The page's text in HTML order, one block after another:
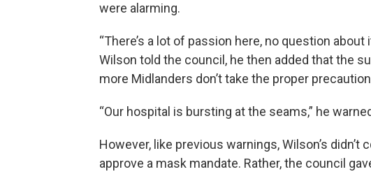
were alarming.
“There’s a lot of passion here, no question
Wilson told the council, he then added that the
more Midlanders don’t take the proper
“Our hospital is bursting at the seams,” he
However, like previous warnings, Wilson’s didn’t
approve a mask mandate. Rather, the council